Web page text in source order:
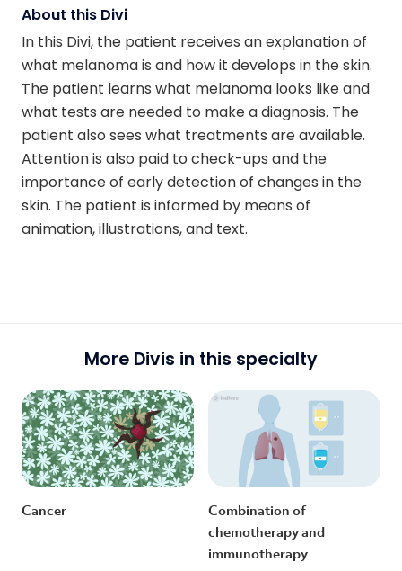
About this Divi
In this Divi, the patient receives an explanation of
what melanoma is and how it develops in the skin.
The patient learns what melanoma looks like and
what tests are needed to make a diagnosis. The
patient also sees what treatments are available.
Attention is also paid to check-ups and the
importance of early detection of changes in the
skin. The patient is informed by means of
animation, illustrations, and text.
More Divis in this specialty
Cancer
Combination of
chemotherapy and
immunotherapy